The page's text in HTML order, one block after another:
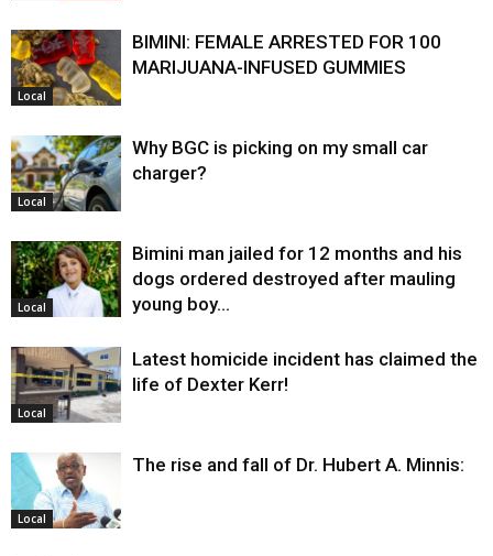
Local
BIMINI: FEMALE ARRESTED FOR 100
MARIJUANA-INFUSED GUMMIES
Local
Why BGC is picking on my small car
charger?
Local
Bimini man jailed for 12 months and his
dogs ordered destroyed after mauling
young boy…
Local
Latest homicide incident has claimed the
life of Dexter Kerr!
Local
The rise and fall of Dr. Hubert A. Minnis: